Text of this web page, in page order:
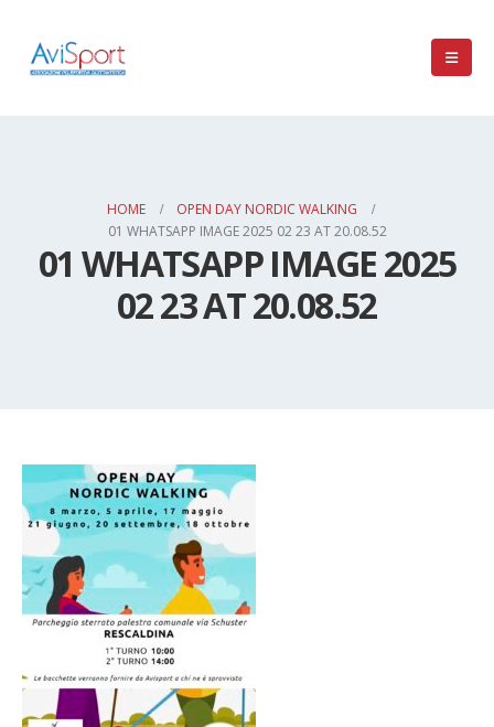
HOME
OPEN DAY NORDIC WALKING
01 WHATSAPP IMAGE 2025 02 23 AT 20.08.52
01 WHATSAPP IMAGE 2025
02 23 AT 20.08.52